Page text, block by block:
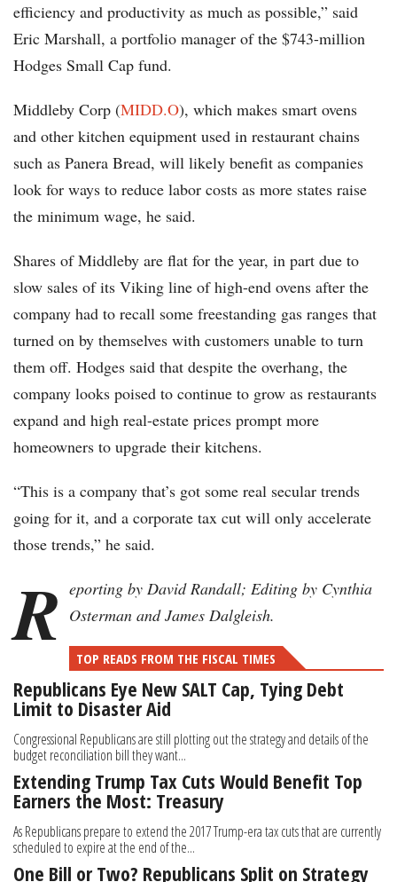
efficiency and productivity as much as possible,” said
Eric Marshall, a portfolio manager of the $743-million
Hodges Small Cap fund.
Middleby Corp (MIDD.O), which makes smart ovens
and other kitchen equipment used in restaurant chains
such as Panera Bread, will likely benefit as companies
look for ways to reduce labor costs as more states raise
the minimum wage, he said.
Shares of Middleby are flat for the year, in part due to
slow sales of its Viking line of high-end ovens after the
company had to recall some freestanding gas ranges that
turned on by themselves with customers unable to turn
them off. Hodges said that despite the overhang, the
company looks poised to continue to grow as restaurants
expand and high real-estate prices prompt more
homeowners to upgrade their kitchens.
“This is a company that’s got some real secular trends
going for it, and a corporate tax cut will only accelerate
those trends,” he said.
R eporting by David Randall; Editing by Cynthia
Osterman and James Dalgleish.
TOP READS FROM THE FISCAL TIMES
Republicans Eye New SALT Cap, Tying Debt
Limit to Disaster Aid
Congressional Republicans are still plotting out the strategy and details of the
budget reconciliation bill they want...
Extending Trump Tax Cuts Would Benefit Top
Earners the Most: Treasury
As Republicans prepare to extend the 2017 Trump-era tax cuts that are currently
scheduled to expire at the end of the...
One Bill or Two? Republicans Split on Strategy